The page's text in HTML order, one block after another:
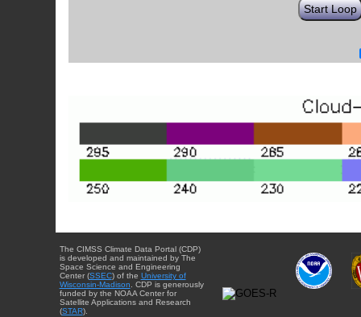
Start Loop
The CIMSS Climate Data Portal (CDP)
is developed and maintained by The
Space Science and Engineering
Center (SSEC) of the University of
Wisconsin-Madison. CDP is generously
funded by the NOAA Center for
Satellite Applications and Research
(STAR).